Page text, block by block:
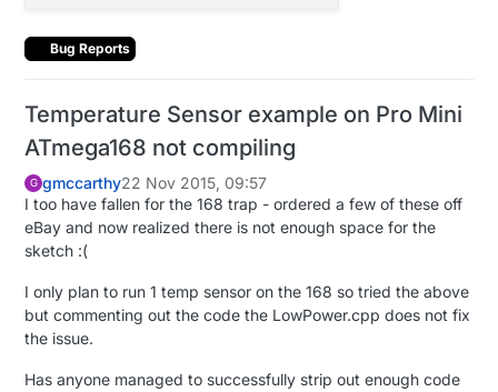
Bug Reports
Temperature Sensor example on Pro Mini
ATmega168 not compiling
G gmccarthy22 Nov 2015, 09:57
I too have fallen for the 168 trap - ordered a few of these off
eBay and now realized there is not enough space for the
sketch :(
I only plan to run 1 temp sensor on the 168 so tried the above
but commenting out the code the LowPower.cpp does not fix
the issue.
Has anyone managed to successfully strip out enough code